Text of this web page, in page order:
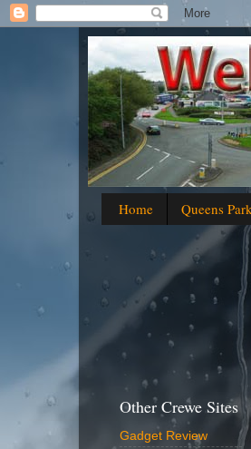
Home Queens
Other Crewe Sites
Gadget Review